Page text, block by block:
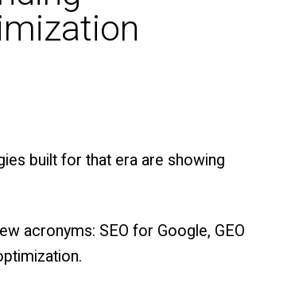
built for that era are showing
acronyms: SEO for Google, GEO